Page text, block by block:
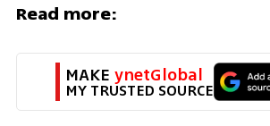
Read more:
MAKE ynetGlobal
MY TRUSTED SOURCE